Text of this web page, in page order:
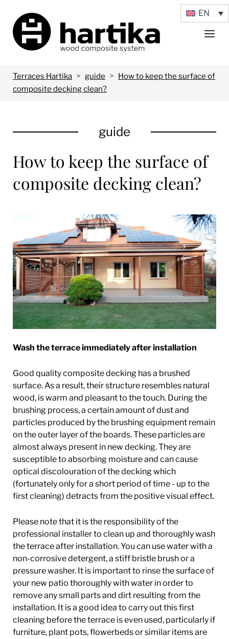
content
Home
Menu
EN
Terraces Hartika > guide >
How to keep the surface of
composite decking clean?
guide
How to keep the surface of
composite decking clean?
Wash the terrace immediately after installation
Good quality composite decking has a brushed
surface. As a result, their structure resembles natural
wood, is warm and pleasant to the touch. During the
brushing process, a certain amount of dust and
particles produced by the brushing equipment remain
on the outer layer of the boards. These particles are
almost always present in new decking. They are
susceptible to absorbing moisture and can cause
optical discolouration of the decking which
(fortunately only for a short period of time - up to the
first cleaning) detracts from the positive visual effect.
Please note that it is the responsibility of the
professional installer to clean up and thoroughly wash
the terrace after installation. You can use water with a
non-corrosive detergent, a stiff bristle brush or a
pressure washer. It is important to rinse the surface of
your new patio thoroughly with water in order to
remove any small parts and dirt resulting from the
installation. It is a good idea to carry out this first
cleaning before the terrace is even used, particularly if
furniture, plant pots, flowerbeds or similar items are